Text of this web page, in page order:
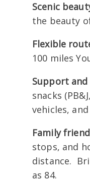
Scenic
the beauty
Flexible
100 miles
Support and
snacks
vehicles,
Family
stops, and
distance.
as 84.